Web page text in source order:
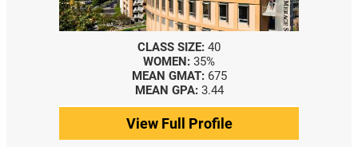
CLASS SIZE: 40
WOMEN: 35%
MEAN GMAT: 675
MEAN GPA: 3.44
View Full Profile